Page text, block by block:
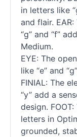
in letters like
and flair.
“g” and “f”
Medium.
EYE: The
like “e” and
FINIAL: The
“y” add a
design.
letters in
grounded,